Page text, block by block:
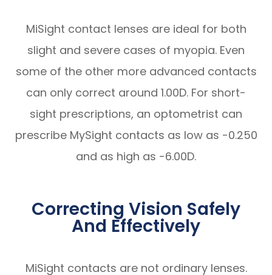
MiSight contact lenses are ideal for both
slight and severe cases of myopia. Even
some of the other more advanced contacts
can only correct around 1.00D. For short-
sight prescriptions, an optometrist can
prescribe MySight contacts as low as -0.250
and as high as -6.00D.
Correcting Vision Safely
And Effectively
MiSight contacts are not ordinary lenses.